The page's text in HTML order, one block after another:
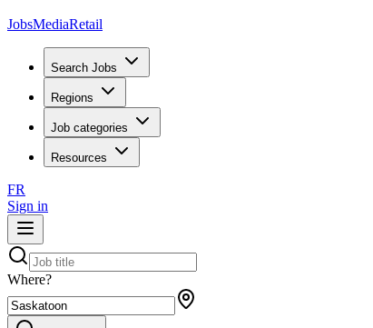
JobsMediaRetail
Search Jobs
Regions
Job categories
Resources
FR
Sign in
Where?